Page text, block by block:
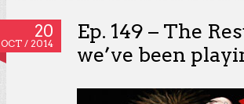
20
OCT / 2014
Ep. 149 – The
we’ve been